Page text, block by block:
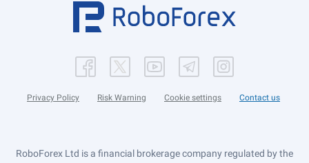
Privacy Policy Risk Warning Cookie settings Contact us
RoboForex Ltd is a financial brokerage company regulated by the